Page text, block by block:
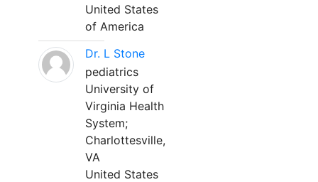
United States
of America
Dr. L Stone
pediatrics
University of
Virginia Health
System;
Charlottesville,
VA
United States